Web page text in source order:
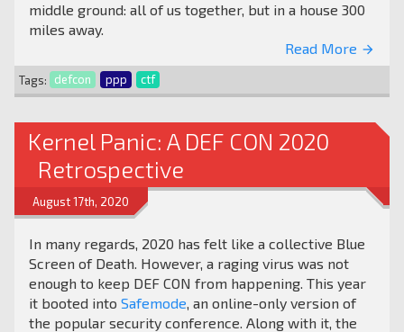
middle ground: all of us together, but in a house 300
miles away.
Read More arrow_forward
Tags: defcon ppp ctf
Kernel Panic: A DEF CON 2020
Retrospective
August 17th, 2020
In many regards, 2020 has felt like a collective Blue
Screen of Death. However, a raging virus was not
enough to keep DEF CON from happening. This year
it booted into Safemode , an online-only version of
the popular security conference. Along with it, the